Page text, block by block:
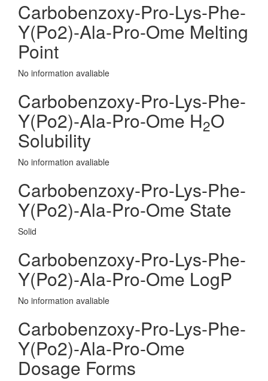
Carbobenzoxy-Pro-Lys-Phe-
Y(Po2)-Ala-Pro-Ome Melting
Point
No information avaliable
Carbobenzoxy-Pro-Lys-Phe-
Y(Po2)-Ala-Pro-Ome H2O
Solubility
No information avaliable
Carbobenzoxy-Pro-Lys-Phe-
Y(Po2)-Ala-Pro-Ome State
Solid
Carbobenzoxy-Pro-Lys-Phe-
Y(Po2)-Ala-Pro-Ome LogP
No information avaliable
Carbobenzoxy-Pro-Lys-Phe-
Y(Po2)-Ala-Pro-Ome
Dosage Forms